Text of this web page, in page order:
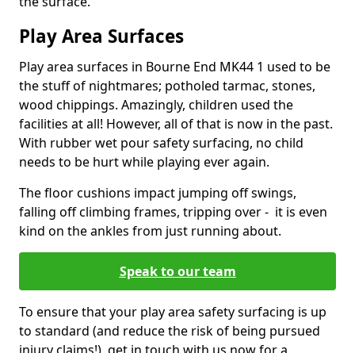
Play Area Surfaces
Play area surfaces in Bourne End MK44 1 used to be
the stuff of nightmares; potholed tarmac, stones,
wood chippings. Amazingly, children used the
facilities at all! However, all of that is now in the past.
With rubber wet pour safety surfacing, no child
needs to be hurt while playing ever again.
The floor cushions impact jumping off swings,
falling off climbing frames, tripping over - it is even
kind on the ankles from just running about.
Speak to our team
To ensure that your play area safety surfacing is up
to standard (and reduce the risk of being pursued